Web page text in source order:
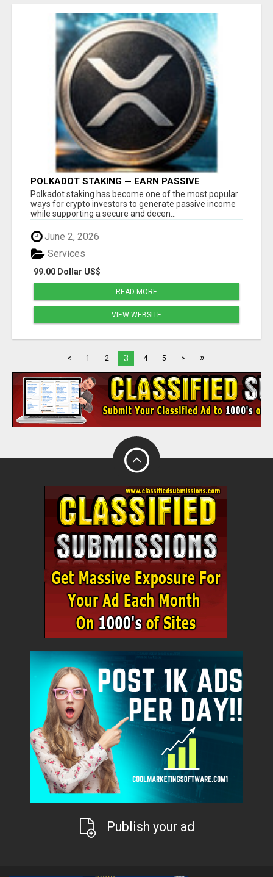
POLKADOT STAKING — EARN PASSIVE
REWARDS WITH SMART CRYPTO INVESTING
Polkadot staking has become one of the most popular
ways for crypto investors to generate passive income
while supporting a secure and decen...
June 2, 2026
99.00 Dollar US$
Services
READ MORE
VIEW WEBSITE
< 1 2 3 4 5 > »
Publish your ad